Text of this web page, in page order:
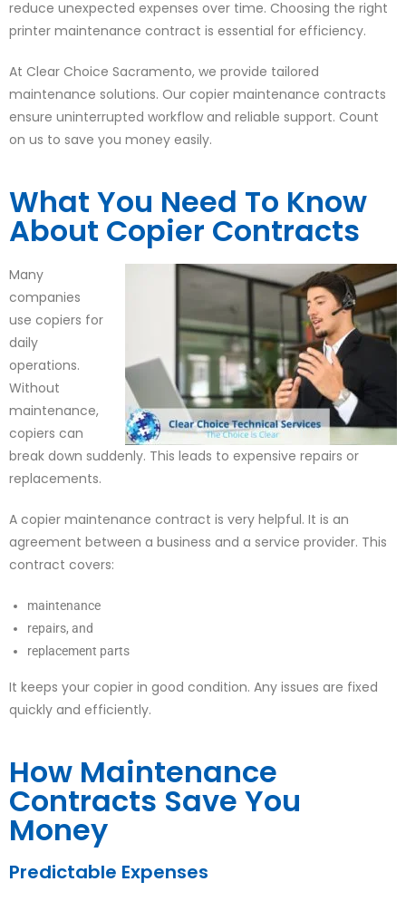
reduce unexpected expenses over time. Choosing the right
printer maintenance contract is essential for efficiency.
At Clear Choice Sacramento, we provide tailored
maintenance solutions. Our copier maintenance contracts
ensure uninterrupted workflow and reliable support. Count
on us to save you money easily.
What You Need To Know
About Copier Contracts
Many
companies
use copiers for
daily
operations.
Without
maintenance,
copiers can
break down suddenly. This leads to expensive repairs or
replacements.
A copier maintenance contract is very helpful. It is an
agreement between a business and a service provider. This
contract covers:
maintenance
repairs, and
replacement parts
It keeps your copier in good condition. Any issues are fixed
quickly and efficiently.
How Maintenance
Contracts Save You
Money
Predictable Expenses